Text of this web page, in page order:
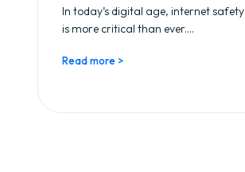
In today’s digital age, internet safety
is more critical than ever....
Read more >